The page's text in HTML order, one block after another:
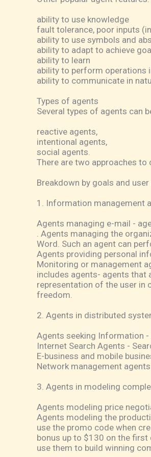
ability to use knowledge
fault tolerance, poor inputs
ability to use symbols and
ability to adapt to achieve
ability to learn
ability to perform operations
ability to communicate in
Types of agents
Several types of agents can
reactive agents,
intentional agents,
social agents.
There are two approaches
Breakdown by goals and
1. Information management
Agents managing e-mail -
. Agents managing the
Word. Such an agent can
Agents providing personal
Monitoring or management
includes agents- agents that
representation of the user in
freedom.
2. Agents in distributed
Agents seeking Information
Internet Search Agents -
E-business and mobile
Network management
3. Agents in modeling
Agents modeling price
Agents modeling the
use the promo code when
bonus up to $130 on the
use them to build winning